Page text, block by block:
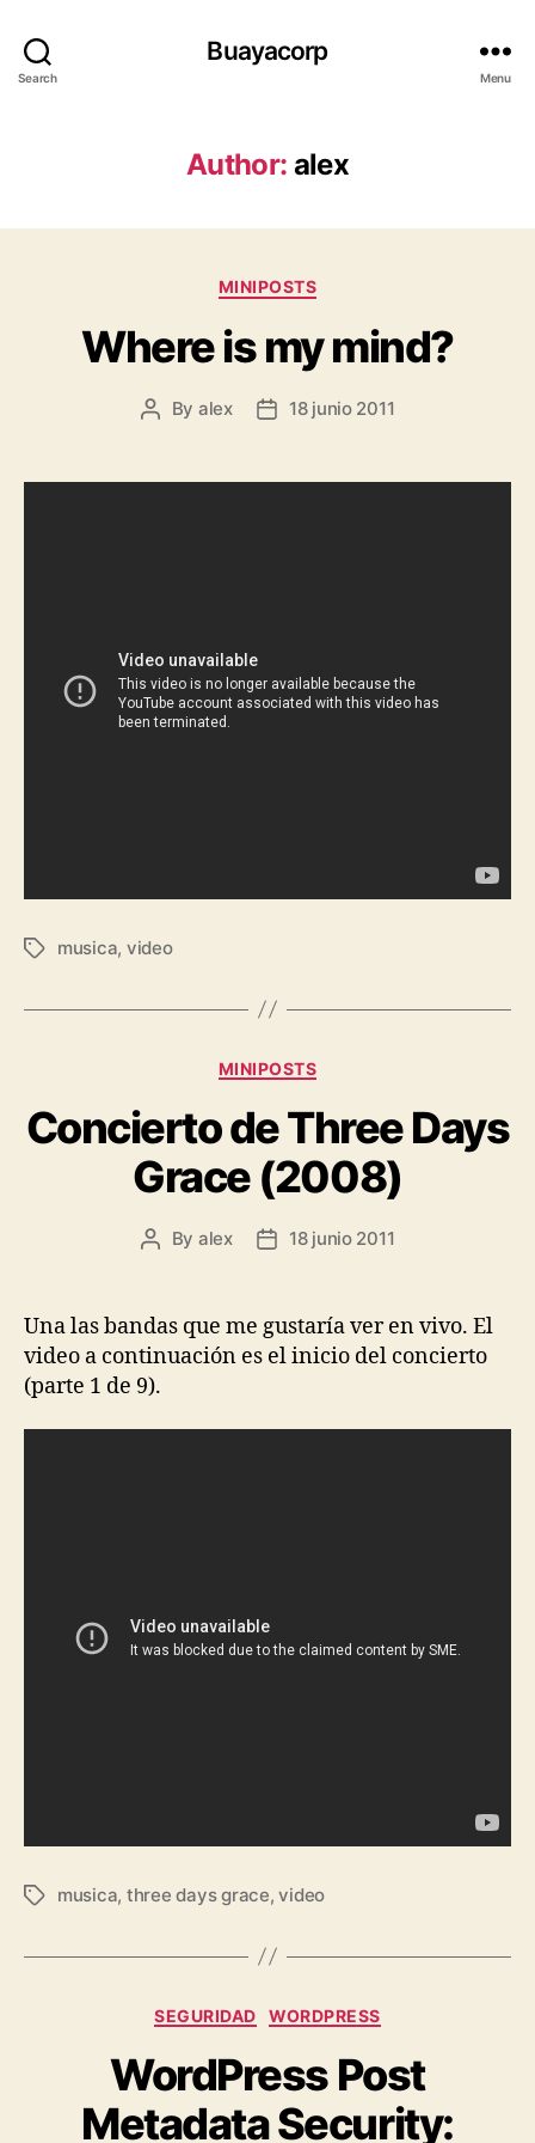
Search
Buayacorp
Menu
Author: alex
Categories
MINIPOSTS
Where is my mind?
Post
By alex
Post18 junio 2011
Tagsmusica, video
Categories
MINIPOSTS
Concierto de Three Days
Grace (2008)
Post
By alex
Post18 junio 2011
Una las bandas que me gustaría ver en vivo. El
video a continuación es el inicio del concierto
(parte 1 de 9).
Tagsmusica, three days grace,video
Categories
SEGURIDAD WORDPRESS
WordPress Post
Metadata Security: